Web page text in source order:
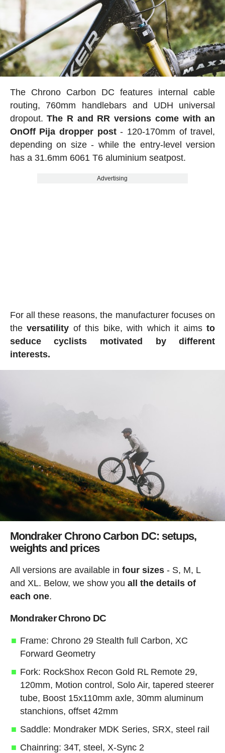
The Chrono Carbon DC features internal cable
routing, 760mm handlebars and UDH universal
dropout. The R and RR versions come with an
OnOff Pija dropper post- 120-170mm of travel,
depending on size - while the entry-level version
has a 31.6mm 6061 T6 aluminium seatpost.
Advertising
For all these reasons, the manufacturer focuses on
theversatility of this bike, with which it aimsto
seduce cyclists motivated by different
interests.
Mondraker Chrono Carbon DC: setups,
weights and prices
All versions are available in four sizes- S, M, L
and XL. Below, we show you all the details of
each one.
Mondraker Chrono DC
Frame: Chrono 29 Stealth full Carbon, XC
Forward Geometry
Fork: RockShox Recon Gold RL Remote 29,
120mm, Motion control, Solo Air, tapered steerer
tube, Boost 15x110mm axle, 30mm aluminum
stanchions, offset 42mm
Saddle: Mondraker MDK Series, SRX, steel rail
Chainring: 34T, steel, X-Sync 2